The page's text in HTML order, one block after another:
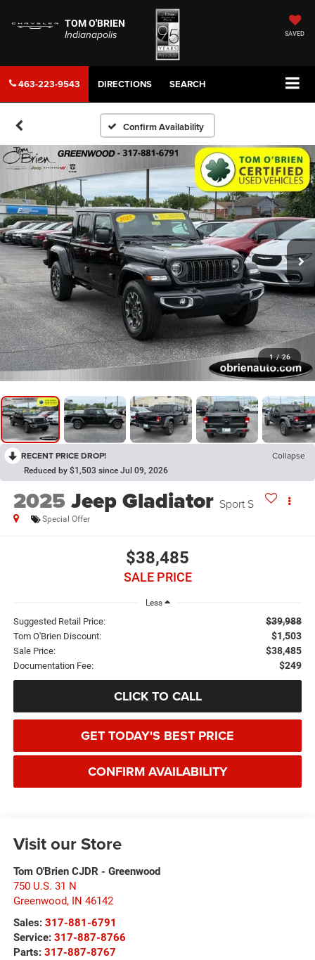
TOM O'BRIEN
Indianapolis
SAVED
463-223-9543 DIRECTIONS SEARCH
Confirm Availability
1 / 26
RECENT PRICE DROP! Collapse
Reduced by $1,503 since Jul 09, 2026
2025Jeep Gladiator Sport S
Special Offer
$38,485
SALE PRICE
Less
Suggested Retail Price: $39,988
Tom O'Brien Discount: $1,503
Sale Price: $38,485
Documentation Fee: $249
CLICK TO CALL
GET TODAY'S BEST PRICE
CONFIRM AVAILABILITY
Visit our Store
Tom O'Brien CJDR - Greenwood
750 U.S. 31 N
Greenwood, IN 46142
Sales: 317-881-6791
Service: 317-887-8766
Parts: 317-887-8767